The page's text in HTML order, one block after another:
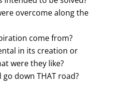
overcome along the
come from?
in its creation or
were they like?
down THAT road?